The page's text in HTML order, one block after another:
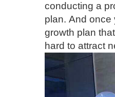
conducting a
plan. And once
growth plan
hard to attract